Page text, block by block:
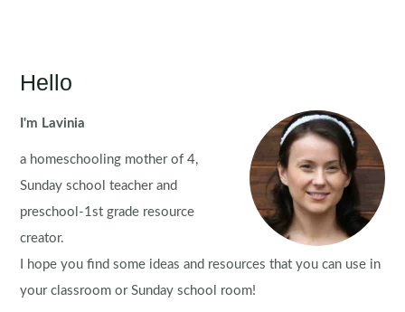
Hello
I'm Lavinia
a homeschooling mother of 4,
Sunday school teacher and
preschool-1st grade resource
creator.
I hope you find some ideas and resources that you can use in
your classroom or Sunday school room!